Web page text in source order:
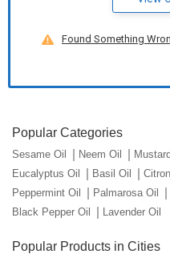
Found Something
Popular Categories
Sesame Oil Neem Oil
Eucalyptus Oil
Basil Oil
Peppermint Oil
Palmarosa Oil
Black Pepper Oil
Lavender Oil
Popular Products in Cities